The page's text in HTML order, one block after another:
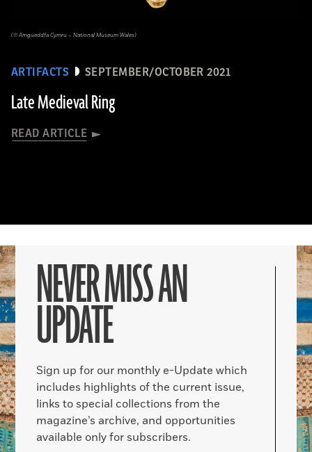
ARTIFACTS SEPTEMBER/OCTOBER 2021
Late Medieval Ring
READ ARTICLE
(© Amgueddfa Cymru – National Museum Wales)
NEVER MISS AN
UPDATE
Sign up for our monthly e-Update which
includes highlights of the current issue,
links to special collections from the
magazine’s archive, and opportunities
available only for subscribers.